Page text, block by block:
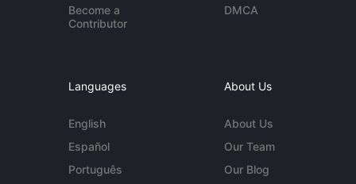
Become a
Contributor
DMCA
Languages
English
Español
Português
About Us
About Us
Our Team
Our Blog